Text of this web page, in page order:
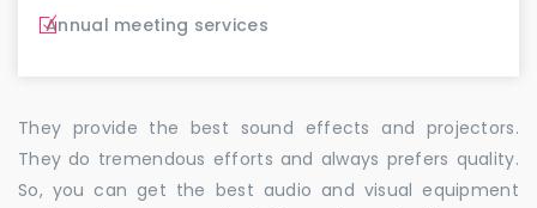
Annual meeting services
They provide the best sound effects and projectors.
They do tremendous efforts and always prefers quality.
So, you can get the best audio and visual equipment